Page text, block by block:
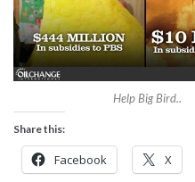
Help Big Bird..
Share this:
Facebook X